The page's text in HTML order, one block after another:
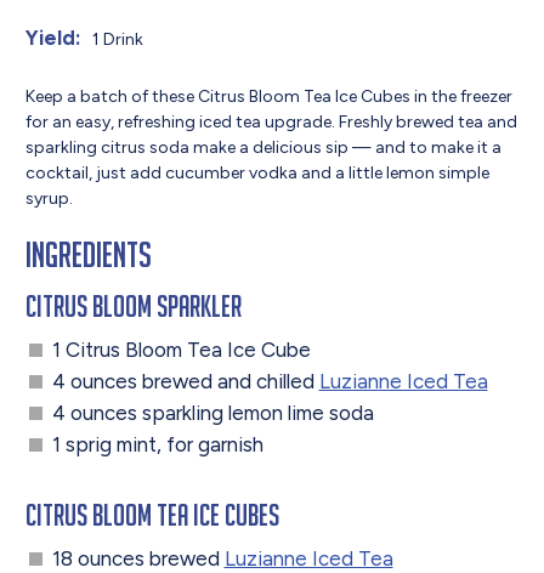
Yield: 1 Drink
Keep a batch of these Citrus Bloom Tea Ice Cubes in the freezer
for an easy, refreshing iced tea upgrade. Freshly brewed tea and
sparkling citrus soda make a delicious sip — and to make it a
cocktail, just add cucumber vodka and a little lemon simple
syrup.
Ingredients
Citrus Bloom Sparkler
1 Citrus Bloom Tea Ice Cube
4 ounces brewed and chilled Luzianne Iced Tea
4 ounces sparkling lemon lime soda
1 sprig mint, for garnish
Citrus Bloom Tea Ice Cubes
18 ounces brewed Luzianne Iced Tea